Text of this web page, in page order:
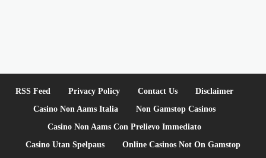
RSS Feed Privacy Policy Contact Us
Disclaimer
Casino Non Aams Italia
Non Gamstop Casinos
Casino Non Aams Con Prelievo Immediato
Casino Utan Spelpaus
Online Casinos Not On Gamstop